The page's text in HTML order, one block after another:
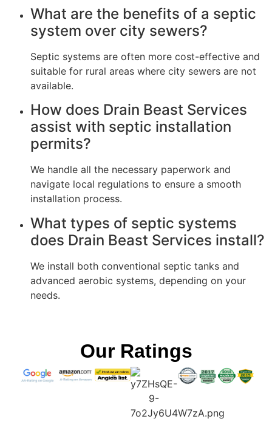
What are the benefits of a septic
system over city sewers?
Septic systems are often more cost-effective and
suitable for rural areas where city sewers are not
available.
How does Drain Beast Services
assist with septic installation
permits?
We handle all the necessary paperwork and
navigate local regulations to ensure a smooth
installation process.
What types of septic systems
does Drain Beast Services install?
We install both conventional septic tanks and
advanced aerobic systems, depending on your
needs.
Our Ratings